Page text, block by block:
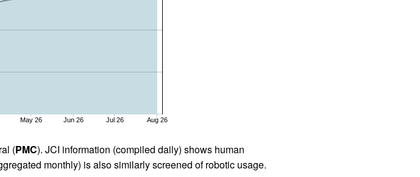
May 26 Jun 26 Jul 26 Aug 26
(PMC). JCI information (compiled daily) shows human
monthly) is also similarly screened of robotic usage.